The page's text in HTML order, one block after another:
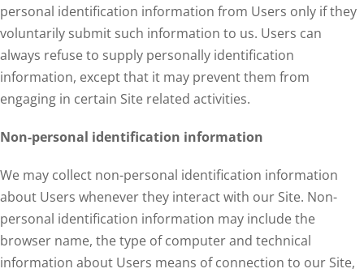
personal identification information from Users only if they
voluntarily submit such information to us. Users can
always refuse to supply personally identification
information, except that it may prevent them from
engaging in certain Site related activities.
Non-personal identification information
We may collect non-personal identification information
about Users whenever they interact with our Site. Non-
personal identification information may include the
browser name, the type of computer and technical
information about Users means of connection to our Site,